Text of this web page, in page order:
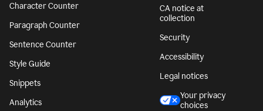
Character Counter
Paragraph Counter
Sentence Counter
Style Guide
Snippets
Analytics
CA notice at
collection
Security
Accessibility
Legal notices
Your privacy
choices